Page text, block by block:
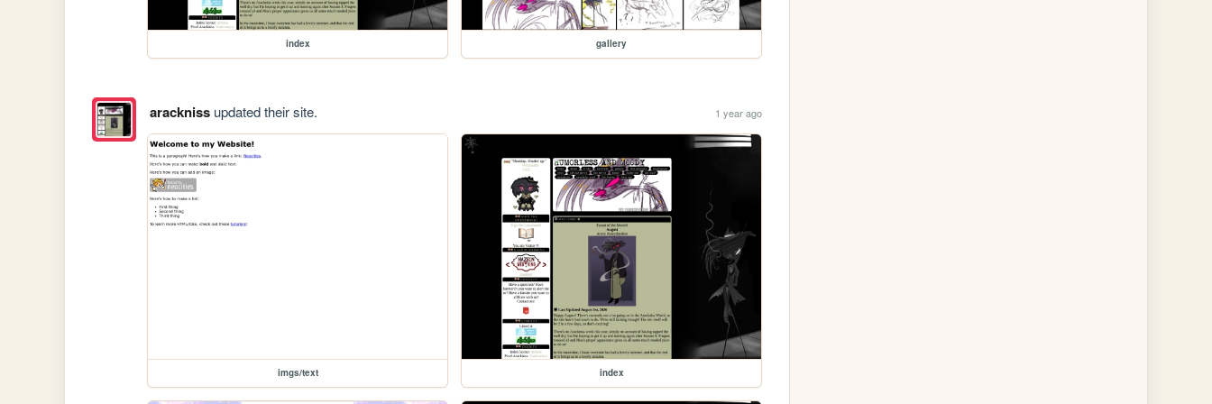
index gallery
aracknissupdated their site. 1 year ago
imgs/text index